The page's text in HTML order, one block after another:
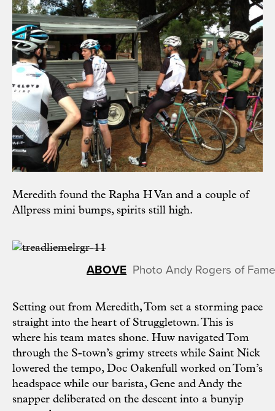
Meredith found the Rapha H Van and a couple of
Allpress mini bumps, spirits still high.
Photo Andy Rogers of
Setting out from Meredith, Tom set a storming pace
straight into the heart of Struggletown. This is
where his team mates shone. Huw navigated Tom
through the S-town’s grimy streets while Saint Nick
lowered the tempo, Doc Oakenfull worked on Tom’s
headspace while our barista, Gene and Andy the
snapper deliberated on the descent into a bunyip